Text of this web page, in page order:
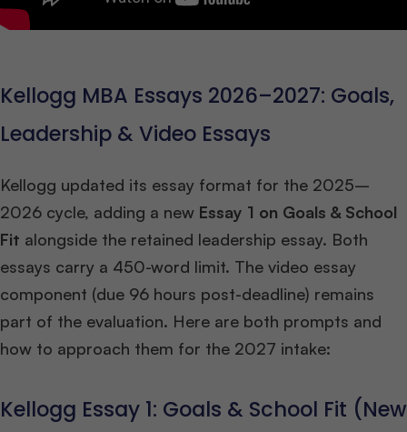
Kellogg MBA Essays 2026–2027: Goals,
Leadership & Video Essays
Kellogg updated its essay format for the 2025–
2026 cycle, adding a new Essay 1 on Goals & School
Fit alongside the retained leadership essay. Both
essays carry a 450-word limit. The video essay
component (due 96 hours post-deadline) remains
part of the evaluation. Here are both prompts and
how to approach them for the 2027 intake:
Kellogg Essay 1: Goals & School Fit (New